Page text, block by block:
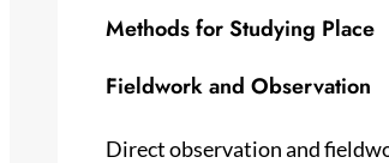
Methods for Studying Place
Fieldwork and Observation
Direct observation and